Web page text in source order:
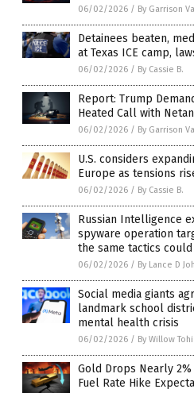
06/02/2026 / By Garrison
Detainees beaten,
at Texas ICE camp,
06/02/2026 / By Cassie B.
Report: Trump
Heated Call with
06/02/2026 / By Garrison
U.S. considers
Europe as tensions
06/02/2026 / By Cassie B.
Russian Intelligence
spyware operation
the same tactics
06/02/2026 / By Lance D
Social media giants
landmark school
mental health crisis
06/02/2026 / By Willow Tohi
Gold Drops Nearly 2%
Fuel Rate Hike